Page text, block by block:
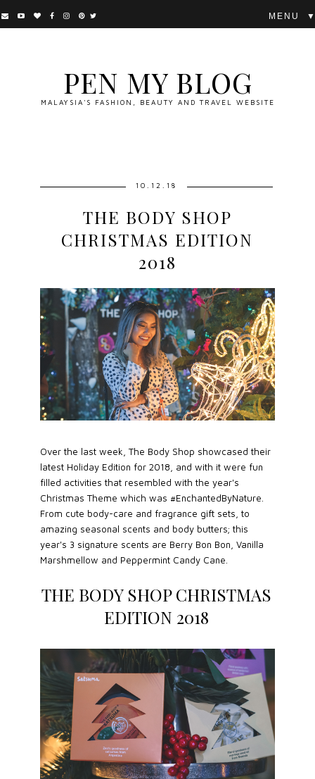
PEN MY BLOG
MALAYSIA'S FASHION, BEAUTY AND TRAVEL WEBSITE
▼
10.12.18
THE BODY SHOP
CHRISTMAS EDITION
2018
Over the last week, The Body Shop showcased their
latest Holiday Edition for 2018, and with it were fun
filled activities that resembled with the year's
Christmas Theme which was #EnchantedByNature.
From cute body-care and fragrance gift sets, to
amazing seasonal scents and body butters; this
year's 3 signature scents are Berry Bon Bon, Vanilla
Marshmellow and Peppermint Candy Cane.
THE BODY SHOP CHRISTMAS
EDITION 2018